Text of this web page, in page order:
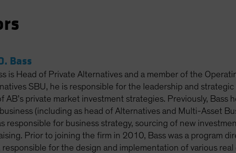
Bass
is Head of Private Alternatives and a member of the
SBU, he is responsible for the leadership and
AB’s private market investment strategies. Previously, Bass
(including as head of Alternatives and Multi-Asset
responsible for business strategy, sourcing of new
Prior to joining the firm in 2010, Bass was a program
responsible for the design and implementation of various